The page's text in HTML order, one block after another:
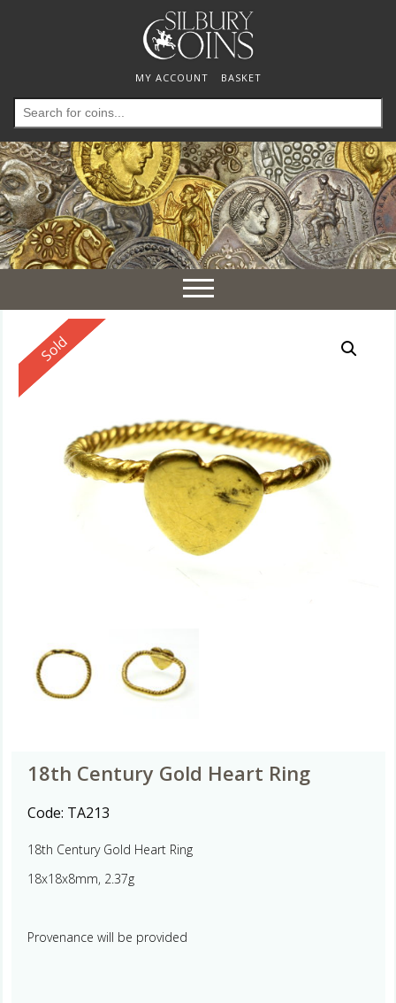
MY ACCOUNT BASKET
Search
for:
Toggle
navigation
Reserved
Sold
18th Century Gold Heart Ring
Code: TA213
18th Century Gold Heart Ring
18x18x8mm, 2.37g
Provenance will be provided